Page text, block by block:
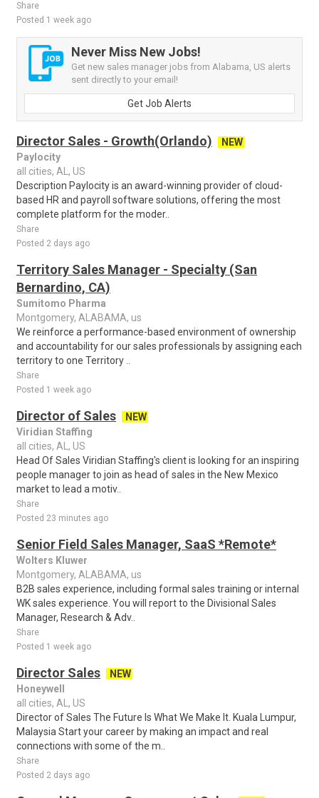
Share
Posted 1 week ago
Never Miss New Jobs!
Get new sales manager jobs from Alabama, US alerts
sent directly to your email!
Get Job Alerts
Director Sales - Growth(Orlando)
NEW
Paylocity
all cities, AL, US
Description Paylocity is an award-winning provider of cloud-
based HR and payroll software solutions, offering the most
complete platform for the moder..
Share
Posted 2 days ago
Territory Sales Manager - Specialty (San
Bernardino, CA)
Sumitomo Pharma
Montgomery, ALABAMA, us
We reinforce a performance-based environment of ownership
and accountability for our sales professionals by assigning each
territory to one Territory ..
Share
Posted 1 week ago
Director of Sales
NEW
Viridian Staffing
all cities, AL, US
Head Of Sales Viridian Staffing's client is looking for an inspiring
people manager to join as head of sales in the New Mexico
market to lead a motiv..
Share
Posted 23 minutes ago
Senior Field Sales Manager, SaaS *Remote*
Wolters Kluwer
Montgomery, ALABAMA, us
B2B sales experience, including formal sales training or internal
WK sales experience. You will report to the Divisional Sales
Manager, Research & Adv..
Share
Posted 1 week ago
Director Sales
NEW
Honeywell
all cities, AL, US
Director of Sales The Future Is What We Make It. Kuala Lumpur,
Malaysia Start your career by making an impact and real
connections with some of the m..
Share
Posted 2 days ago